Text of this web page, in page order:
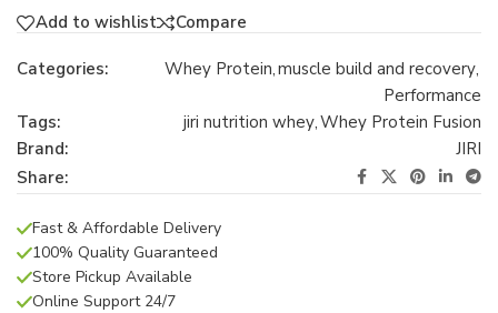
Add to wishlist Compare
Categories: Whey Protein,muscle build and recovery,
Performance
Tags:
jiri nutrition whey,Whey Protein Fusion
Brand:
JIRI
Share:
Fast & Affordable Delivery
100% Quality Guaranteed
Store Pickup Available
Online Support 24/7